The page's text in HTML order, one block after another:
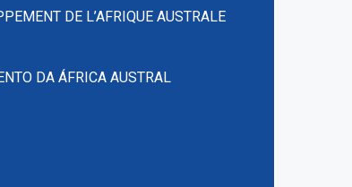
DE L’AFRIQUE AUSTRALE
DA ÁFRICA AUSTRAL